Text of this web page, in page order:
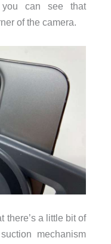
you can see that
of the camera.
there’s a little bit of
mechanism